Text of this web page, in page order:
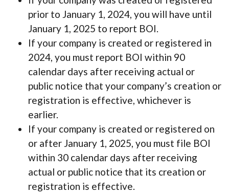
prior to January 1, 2024, you will have until
January 1, 2025 to report BOI.
If your company is created or registered in
2024, you must report BOI within 90
calendar days after receiving actual or
public notice that your company’s creation or
registration is effective, whichever is
earlier.
If your company is created or registered on
or after January 1, 2025, you must file BOI
within 30 calendar days after receiving
actual or public notice that its creation or
registration is effective.